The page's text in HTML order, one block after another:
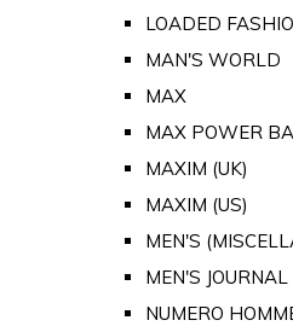
LOADED
MAN'S WORLD
MAX
MAX POWER
MAXIM (UK)
MAXIM (US)
MEN'S
MEN'S JOURNAL
NUMERO